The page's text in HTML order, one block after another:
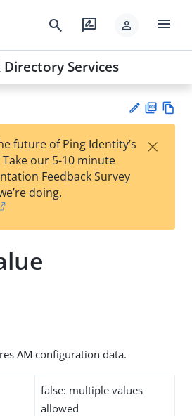
search rate_review person menu
Directory Services
est
t
F
future of Ping Identity’s
our 5-10 minute
Feedback Survey
doing.
×
AM configuration data.
false: multiple values
allowed